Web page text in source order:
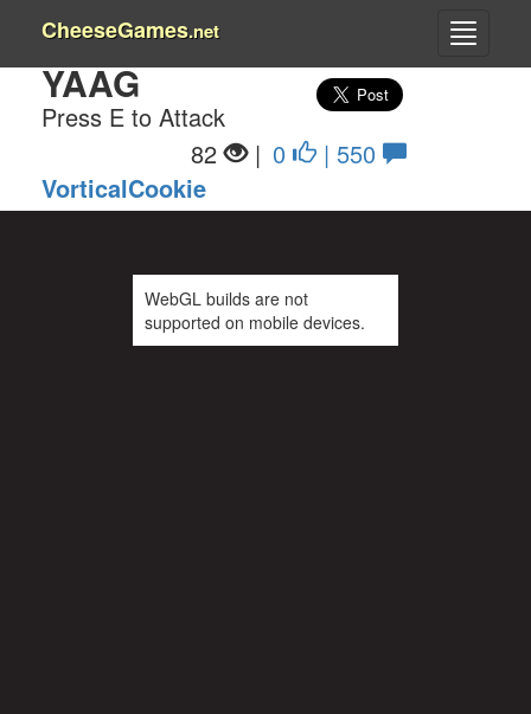
CheeseGames.net
YAAG
Press E to Attack
0
| 550
82
|
VorticalCookie
WebGL builds are not
supported on mobile devices.